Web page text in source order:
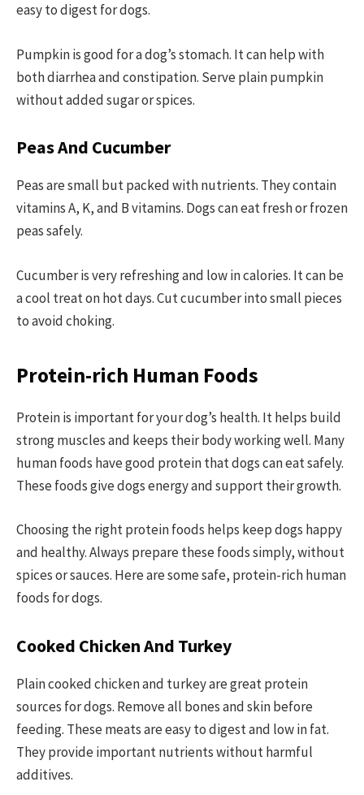
easy to digest for dogs.
Pumpkin is good for a dog’s stomach. It can help with
both diarrhea and constipation. Serve plain pumpkin
without added sugar or spices.
Peas And Cucumber
Peas are small but packed with nutrients. They contain
vitamins A, K, and B vitamins. Dogs can eat fresh or frozen
peas safely.
Cucumber is very refreshing and low in calories. It can be
a cool treat on hot days. Cut cucumber into small pieces
to avoid choking.
Protein-rich Human Foods
Protein is important for your dog’s health. It helps build
strong muscles and keeps their body working well. Many
human foods have good protein that dogs can eat safely.
These foods give dogs energy and support their growth.
Choosing the right protein foods helps keep dogs happy
and healthy. Always prepare these foods simply, without
spices or sauces. Here are some safe, protein-rich human
foods for dogs.
Cooked Chicken And Turkey
Plain cooked chicken and turkey are great protein
sources for dogs. Remove all bones and skin before
feeding. These meats are easy to digest and low in fat.
They provide important nutrients without harmful
additives.